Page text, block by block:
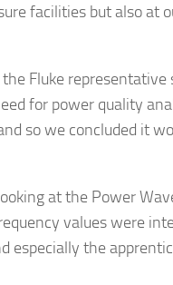
facilities but also at
Fluke
for power quality
so we concluded it
at the Power
values were
especially the